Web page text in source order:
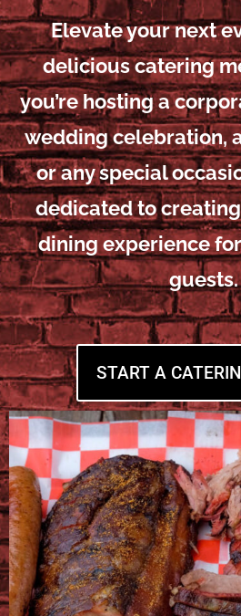
Elevate your next
delicious catering
you’re hosting a
wedding celebration,
or any special
dedicated to
dining experience
guests.
START A